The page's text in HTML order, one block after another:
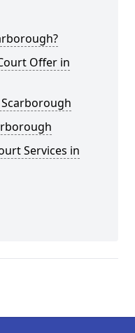
Offer in
Services in